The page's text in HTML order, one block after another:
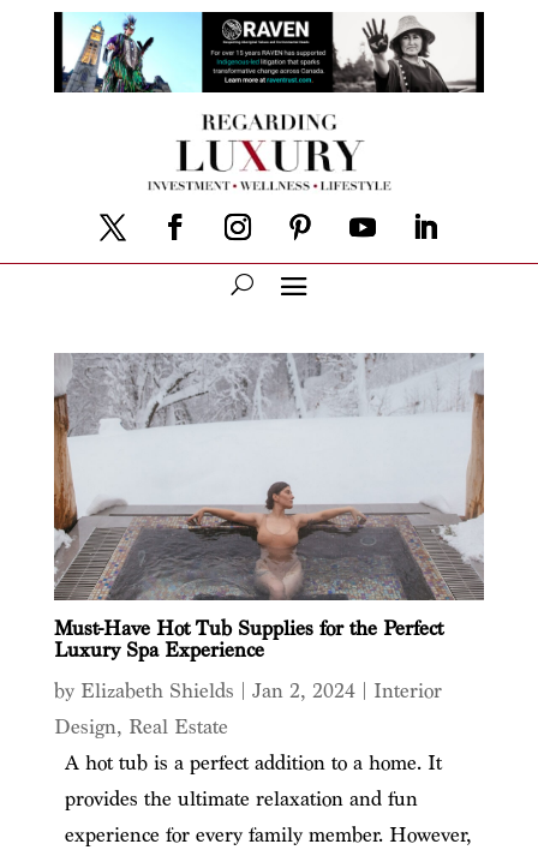
Must-Have Hot Tub Supplies for the Perfect
Luxury Spa Experience
by Elizabeth Shields Jan 2, 2024| Interior
Design, Real Estate
A hot tub is a perfect addition to a home. It
provides the ultimate relaxation and fun
experience for every family member. However,